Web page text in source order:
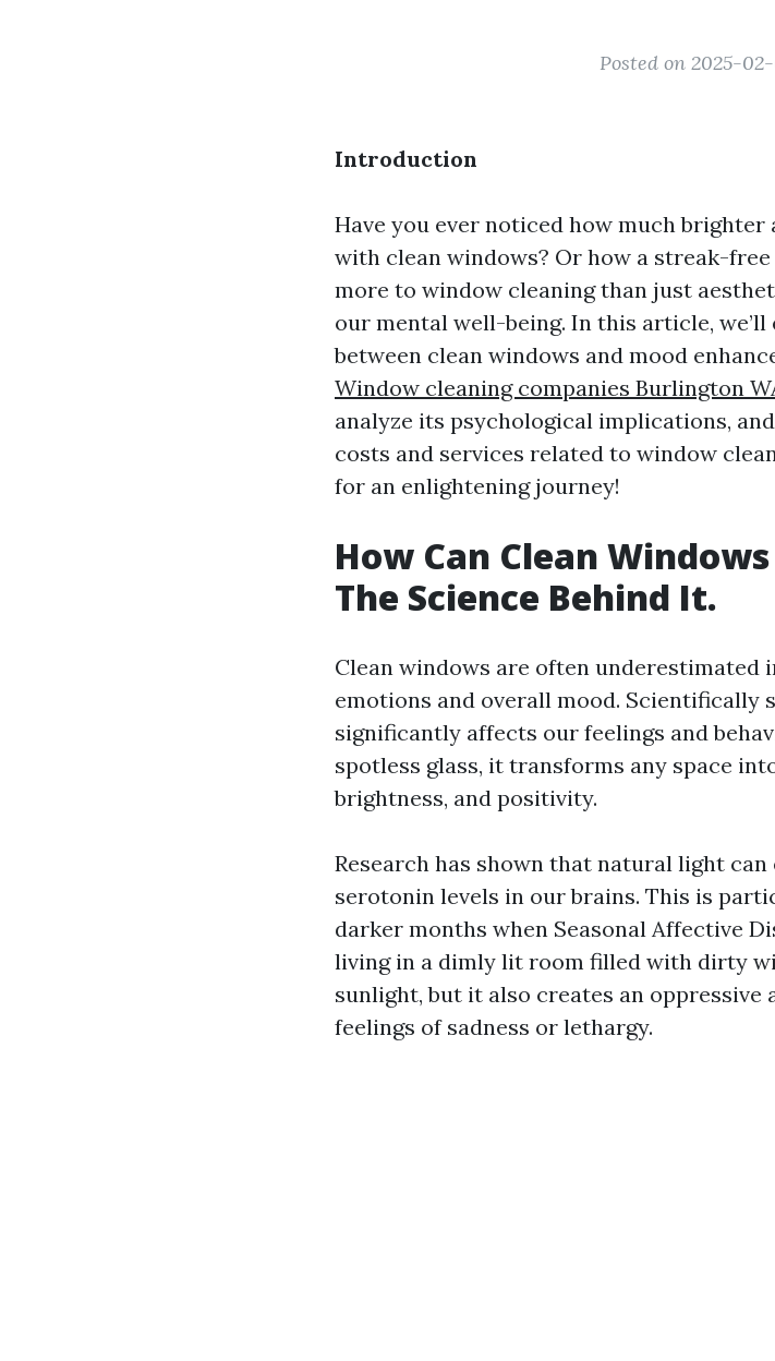
Posted on 2025-02-
Introduction
Have you ever noticed how much
with clean windows? Or how a streak-
more to window cleaning than just
our mental well-being. In this article,
between clean windows and mood
Window cleaning companies Burlington
analyze its psychological implications,
costs and services related to window
for an enlightening journey!
How Can Clean
The Science Behind It.
Clean windows are often
emotions and overall mood. Scientifically
significantly affects our feelings and
spotless glass, it transforms any space
brightness, and positivity.
Research has shown that natural light
serotonin levels in our brains. This is
darker months when Seasonal Affective
living in a dimly lit room filled with dirty
sunlight, but it also creates an oppressive
feelings of sadness or lethargy.